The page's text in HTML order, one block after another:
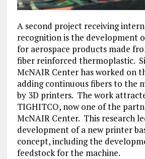
A second project receiving
recognition is the development
for aerospace products made
fiber reinforced thermoplastic.
McNAIR Center has worked on
adding continuous fibers to the
by 3D printers. The work
TIGHITCO, now one of the
McNAIR Center. This research
development of a new printer
concept, including the
feedstock for the machine.